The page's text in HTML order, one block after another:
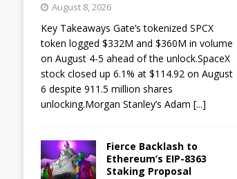
August 8, 2026
Key Takeaways Gate’s tokenized SPCX
token logged $332M and $360M in volume
on August 4-5 ahead of the unlock.SpaceX
stock closed up 6.1% at $114.92 on August
6 despite 911.5 million shares
unlocking.Morgan Stanley’s Adam [...]
Fierce Backlash to
Ethereum’s EIP-8363
Staking Proposal